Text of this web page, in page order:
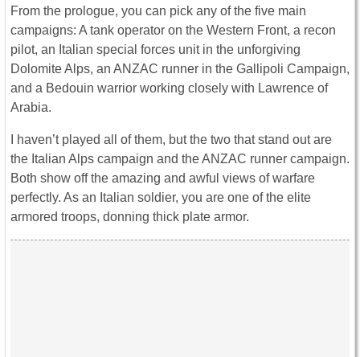
From the prologue, you can pick any of the five main
campaigns: A tank operator on the Western Front, a recon
pilot, an Italian special forces unit in the unforgiving
Dolomite Alps, an ANZAC runner in the Gallipoli Campaign,
and a Bedouin warrior working closely with Lawrence of
Arabia.
I haven’t played all of them, but the two that stand out are
the Italian Alps campaign and the ANZAC runner campaign.
Both show off the amazing and awful views of warfare
perfectly. As an Italian soldier, you are one of the elite
armored troops, donning thick plate armor.